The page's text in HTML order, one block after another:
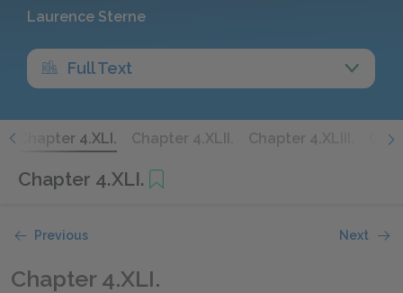
Laurence Sterne
Full Text
Chapter 4.XLI. Chapter 4.XLII. Chapter 4.XLIII.
Chapter 4.XLI.
Previous Next
Chapter 4.XLI.